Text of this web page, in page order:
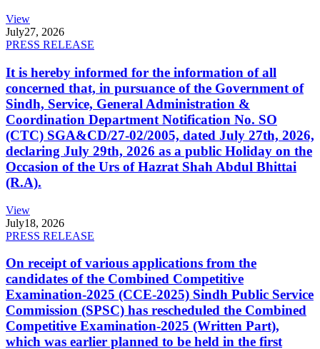
View
July27, 2026
PRESS RELEASE
It is hereby informed for the information of all
concerned that, in pursuance of the Government of
Sindh, Service, General Administration &
Coordination Department Notification No. SO
(CTC) SGA&CD/27-02/2005, dated July 27th, 2026,
declaring July 29th, 2026 as a public Holiday on the
Occasion of the Urs of Hazrat Shah Abdul Bhittai
(R.A).
View
July18, 2026
PRESS RELEASE
On receipt of various applications from the
candidates of the Combined Competitive
Examination-2025 (CCE-2025) Sindh Public Service
Commission (SPSC) has rescheduled the Combined
Competitive Examination-2025 (Written Part),
which was earlier planned to be held in the first